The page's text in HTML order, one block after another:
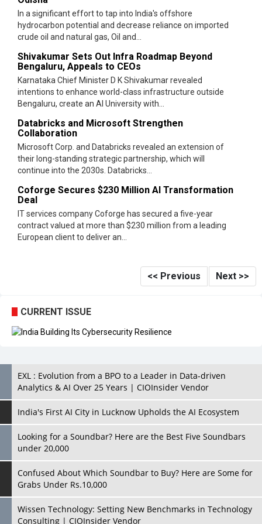
In a significant effort to tap into India's offshore
hydrocarbon potential and decrease reliance on imported
crude oil and natural gas, Oil and...
Shivakumar Sets Out Infra Roadmap Beyond
Bengaluru, Appeals to CEOs
Karnataka Chief Minister D K Shivakumar revealed
intentions to enhance world-class infrastructure outside
Bengaluru, create an AI University with...
Databricks and Microsoft Strengthen
Collaboration
Microsoft Corp. and Databricks revealed an extension of
their long-standing strategic partnership, which will
continue into the 2030s. Databricks...
Coforge Secures $230 Million AI Transformation
Deal
IT services company Coforge has secured a five-year
contract valued at more than $230 million from a leading
European client to deliver an...
<< Previous Next >>
CURRENT ISSUE
EXL : Evolution from a BPO to a Leader in Data-driven
Analytics & AI Over 25 Years | CIOInsider Vendor
India's First AI City in Lucknow Upholds the AI Ecosystem
Looking for a Soundbar? Here are the Best Five Soundbars
under 20,000
Confused About Which Soundbar to Buy? Here are Some for
Grabs Under Rs.10,000
Wissen Technology: Setting New Benchmarks in Technology
Consulting | CIOInsider Vendor